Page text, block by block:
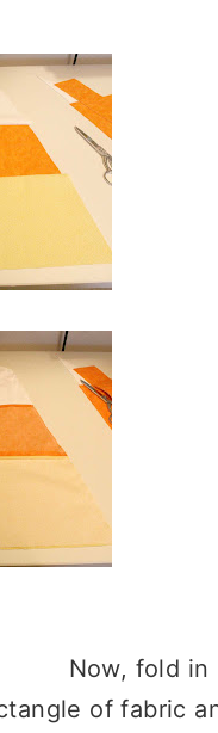
Now, fold in
of fabric